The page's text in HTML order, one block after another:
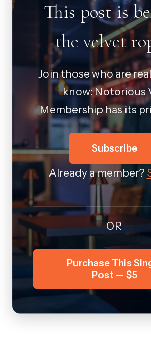
This post is
the velvet
Join those who are
know: Notorious
Membership has its
Subscribe
Already a member?
OR
Purchase This
Post — $5